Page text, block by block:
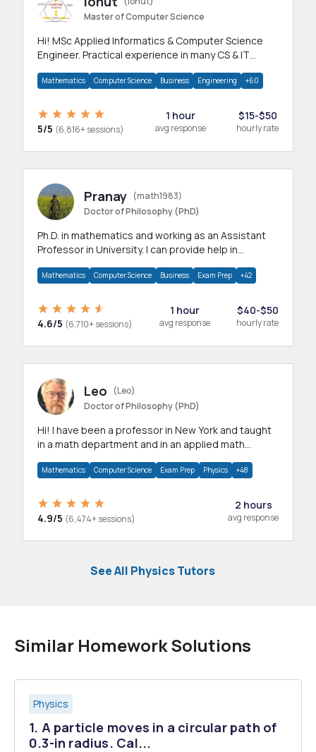
Master of Computer Science
Hi! MSc Applied Informatics & Computer Science
Engineer. Practical experience in many CS & IT
Mathematics Computer Science Business Engineering +60
5/5 (6,816+ sessions)
1 hour
avg response
$15-$50
hourly rate
Pranay (math1983)
Doctor of Philosophy (PhD)
Ph.D. in mathematics and working as an Assistant
Professor in University. I can provide help in
Mathematics Computer Science Business Exam Prep +42
4.6/5 (6,710+ sessions)
1 hour
avg response
$40-$50
hourly rate
Leo
(Leo)
Doctor of Philosophy (PhD)
Hi! I have been a professor in New York and taught
in a math department and in an applied math
Mathematics Computer Science Exam Prep Physics +48
4.9/5 (6,474+ sessions)
2 hours
avg response
See All Physics Tutors
Similar Homework Solutions
Physics
1. A particle moves in a circular path of
0.3-in radius. Cal...